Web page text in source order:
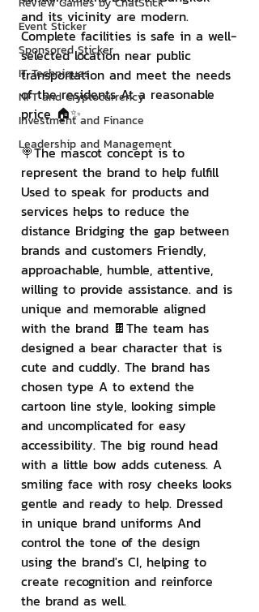
Event Sticker
Sponsored Sticker
IT Techniques
NFT and Cryptocurrency
Investment and Finance
Leadership and Management
and its vicinity are modern.
Complete facilities is safe in a well-
selected location near public
transportation and meet the needs
of the residents At a reasonable
price 🏠✨
🍭The mascot concept is to
represent the brand to help fulfill
Used to speak for products and
services helps to reduce the
distance Bridging the gap between
brands and customers Friendly,
approachable, humble, attentive,
willing to provide assistance. and is
unique and memorable aligned
with the brand 🍫The team has
designed a bear character that is
cute and cuddly. The brand has
chosen type A to extend the
cartoon line style, looking simple
and uncomplicated for easy
accessibility. The big round head
with a little bow adds cuteness. A
smiling face with rosy cheeks looks
gentle and ready to help. Dressed
in unique brand uniforms And
control the tone of the design
using the brand's CI, helping to
create recognition and reinforce
the brand as well.